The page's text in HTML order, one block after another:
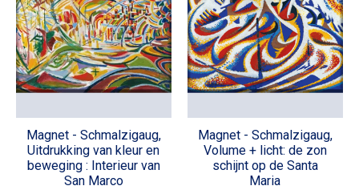
Magnet - Schmalzigaug,
Uitdrukking van kleur en
beweging : Interieur van
San Marco
Magnet - Schmalzigaug,
Volume + licht: de zon
schijnt op de Santa
Maria